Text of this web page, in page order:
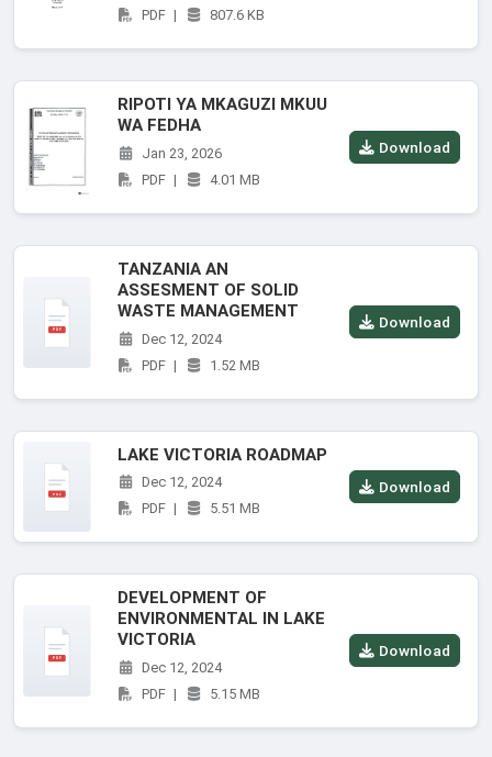
PDF | 807.6 KB
RIPOTI YA MKAGUZI MKUU
WA FEDHA
Jan 23, 2026
PDF | 4.01 MB
Download
TANZANIA AN
ASSESMENT OF SOLID
WASTE MANAGEMENT
Dec 12, 2024
PDF | 1.52 MB
Download
LAKE VICTORIA ROADMAP
Dec 12, 2024
PDF | 5.51 MB
Download
DEVELOPMENT OF
ENVIRONMENTAL IN LAKE
VICTORIA
Dec 12, 2024
PDF | 5.15 MB
Download